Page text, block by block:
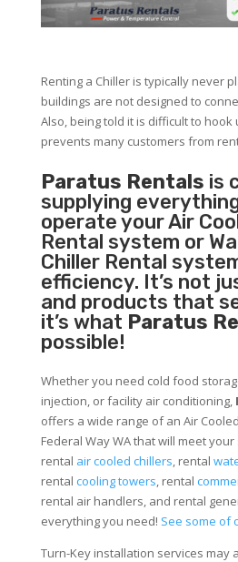
Renting a Chiller is typically never
buildings are not designed to
Also, being told it is difficult to hook
prevents many customers from
Paratus Rentals is
supplying
operate your Air
Rental system or
Chiller Rental
efficiency. It’s not
and products that
it’s what Paratus
possible!
Whether you need cold food
injection, or facility air conditioning,
offers a wide range of an Air
Federal Way WA that will meet
rental air cooled chillers, rental
rental cooling towers, rental
rental air handlers, and rental
everything you need! See some of
Turn-Key installation services may